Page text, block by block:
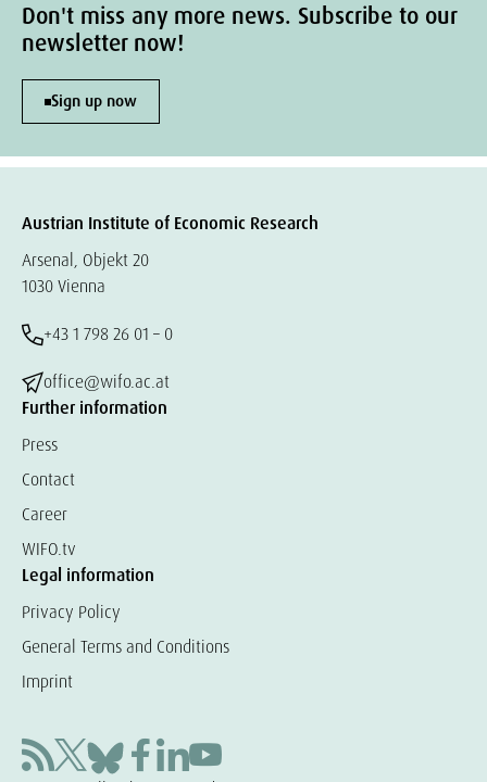
Don't miss any more news. Subscribe to our
newsletter now!
Sign up now
Austrian Institute of Economic Research
Arsenal, Objekt 20
1030 Vienna
+43 1 798 26 01 – 0
office@wifo.ac.at
Further information
Press
Contact
Career
WIFO.tv
Legal information
Privacy Policy
General Terms and Conditions
Imprint